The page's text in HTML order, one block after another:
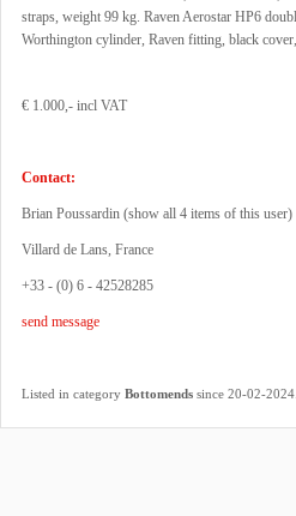
straps, weight 99 kg. Raven Aerostar HP6
Worthington cylinder, Raven fitting, black
€ 1.000,- incl VAT
Contact:
Brian Poussardin (show all 4 items of this user)
Villard de Lans, France
+33 - (0) 6 - 42528285
send message
Listed in category Bottomends since 20-02-2024